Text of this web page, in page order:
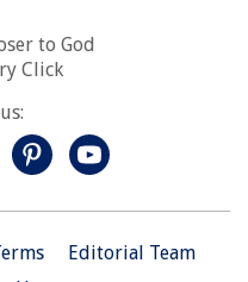
to God
Click
Editorial Team